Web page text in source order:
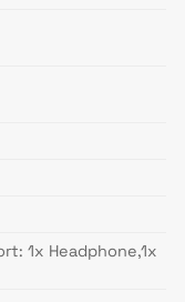
1x Headphone,1x